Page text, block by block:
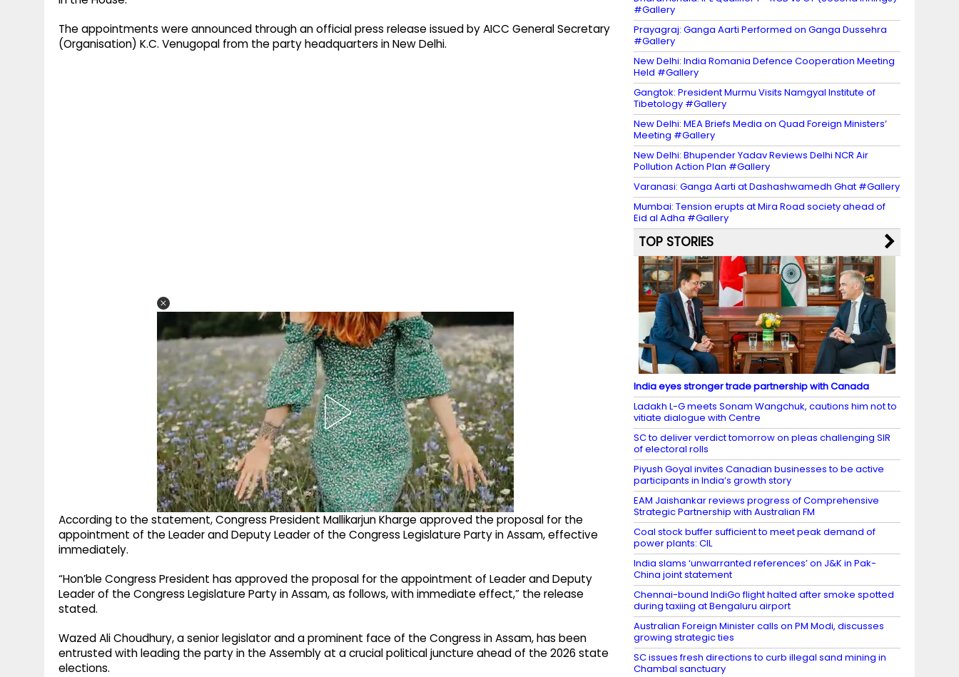
The appointments were announced through an official press release issued by AICC General Secretary
(Organisation) K.C. Venugopal from the party headquarters in New Delhi.
According to the statement, Congress President Mallikarjun Kharge approved the proposal for the
appointment of the Leader and Deputy Leader of the Congress Legislature Party in Assam, effective
immediately.
“Hon’ble Congress President has approved the proposal for the appointment of Leader and Deputy
Leader of the Congress Legislature Party in Assam, as follows, with immediate effect,” the release
stated.
Wazed Ali Choudhury, a senior legislator and a prominent face of the Congress in Assam, has been
entrusted with leading the party in the Assembly at a crucial political juncture ahead of the 2026 state
elections.
#Gallery
Prayagraj: Ganga Aarti Performed on Ganga Dussehra
#Gallery
New Delhi: India Romania Defence Cooperation Meeting
Held #Gallery
Gangtok: President Murmu Visits Namgyal Institute of
Tibetology #Gallery
New Delhi: MEA Briefs Media on Quad Foreign Ministers’
Meeting #Gallery
New Delhi: Bhupender Yadav Reviews Delhi NCR Air
Pollution Action Plan #Gallery
Varanasi: Ganga Aarti at Dashashwamedh Ghat #Gallery
Mumbai: Tension erupts at Mira Road society ahead of
Eid al Adha #Gallery
TOP STORIES
India eyes stronger trade partnership with Canada
Ladakh L-G meets Sonam Wangchuk, cautions him not to
vitiate dialogue with Centre
SC to deliver verdict tomorrow on pleas challenging SIR
of electoral rolls
Piyush Goyal invites Canadian businesses to be active
participants in India’s growth story
EAM Jaishankar reviews progress of Comprehensive
Strategic Partnership with Australian FM
Coal stock buffer sufficient to meet peak demand of
power plants: CIL
India slams ‘unwarranted references’ on J&K in Pak-
China joint statement
Chennai-bound IndiGo flight halted after smoke spotted
during taxiing at Bengaluru airport
Australian Foreign Minister calls on PM Modi, discusses
growing strategic ties
SC issues fresh directions to curb illegal sand mining in
Chambal sanctuary